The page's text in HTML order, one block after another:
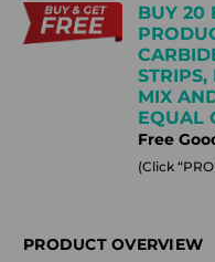
BUY 20
STRIPS,
MIX
EQUAL
Free
(Click
PRODUCT OVERVIEW